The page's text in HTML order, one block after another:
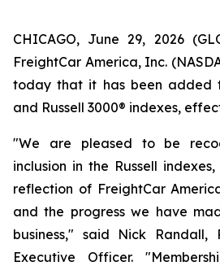
CHICAGO, June 29, 2026
FreightCar America, Inc.
today that it has been added
and Russell 3000® indexes,
"We are pleased to be
inclusion in the Russell
reflection of FreightCar
and the progress we have
business," said Nick Randall,
Executive Officer.